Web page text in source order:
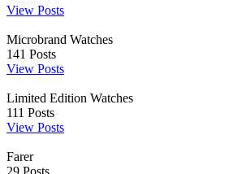
View Posts
Microbrand Watches
141 Posts
View Posts
Limited Edition Watches
111 Posts
View Posts
Farer